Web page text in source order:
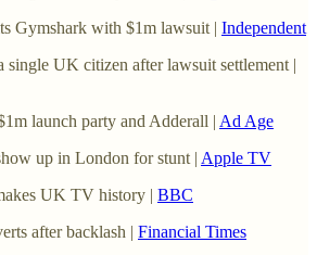
Gymshark with $1m lawsuit | Independent
single UK citizen after lawsuit settlement |
launch party and Adderall | Ad Age
up in London for stunt | Apple TV
UK TV history | BBC
after backlash | Financial Times